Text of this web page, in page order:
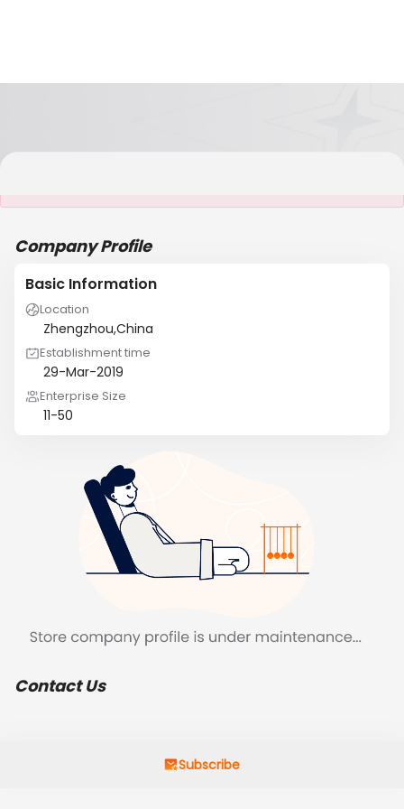
Company Profile
Basic Information
Location
Zhengzhou,China
Establishment time
29-Mar-2019
Enterprise Size
11-50
Contact Us
Subscribe